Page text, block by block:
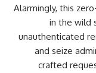
Alarmingly, this
in the wild
unauthenticated
and seize
crafted